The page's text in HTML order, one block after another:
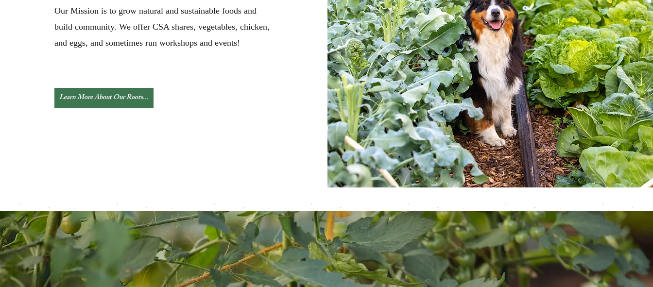
Our Mission is to grow natural and sustainable foods and
build community. We offer CSA shares, vegetables, chicken,
and eggs, and sometimes run workshops and events!​
Learn More About Our Roots...